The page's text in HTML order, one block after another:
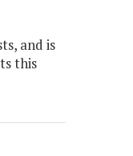
and is
this